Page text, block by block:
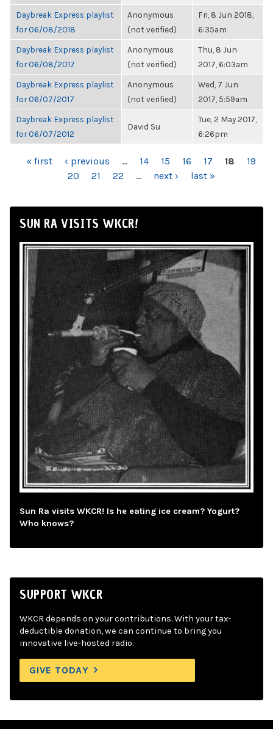
Daybreak Express playlist
for 06/08/2018
Anonymous
(not verified)
Fri, 8 Jun 2018,
6:35am
Daybreak Express playlist
for 06/08/2017
Anonymous
(not verified)
Thu, 8 Jun
2017, 6:03am
Daybreak Express playlist
for 06/07/2017
Anonymous
(not verified)
Wed, 7 Jun
2017, 5:59am
Daybreak Express playlist
for 06/07/2012
David Su
Tue, 2 May 2017,
6:26pm
PAGES
« first ‹ previous … 14 15 16 17 18
19
20
21 22 … next › last »
SUN RA VISITS WKCR!
Sun Ra visits WKCR! Is he eating ice cream? Yogurt?
Who knows?
SUPPORT WKCR
WKCR depends on your contributions. With your tax-
deductible donation, we can continue to bring you
innovative live-hosted radio.
GIVE TODAY